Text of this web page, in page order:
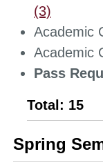
(3)
Academic
Academic
Pass
Total: 15
Spring